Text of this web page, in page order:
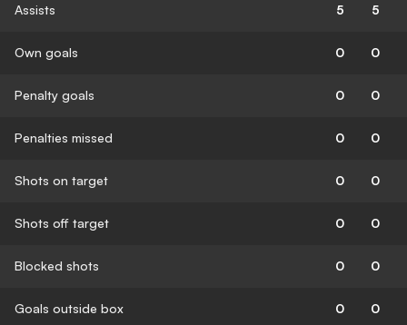
Assists 5 5
Own goals 0 0
Penalty goals 0 0
Penalties missed 0 0
Shots on target 0 0
Shots off target 0 0
Blocked shots 0 0
Goals outside box 0 0